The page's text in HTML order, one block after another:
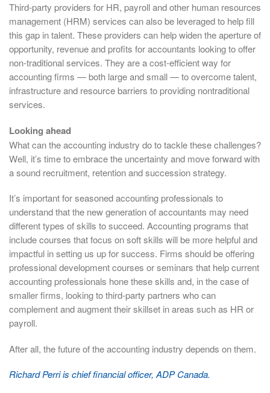
Third-party providers for HR, payroll and other human resources
management (HRM) services can also be leveraged to help fill
this gap in talent. These providers can help widen the aperture of
opportunity, revenue and profits for accountants looking to offer
non-traditional services. They are a cost-efficient way for
accounting firms — both large and small — to overcome talent,
infrastructure and resource barriers to providing nontraditional
services.
Looking ahead
What can the accounting industry do to tackle these challenges?
Well, it’s time to embrace the uncertainty and move forward with
a sound recruitment, retention and succession strategy.
It’s important for seasoned accounting professionals to
understand that the new generation of accountants may need
different types of skills to succeed. Accounting programs that
include courses that focus on soft skills will be more helpful and
impactful in setting us up for success. Firms should be offering
professional development courses or seminars that help current
accounting professionals hone these skills and, in the case of
smaller firms, looking to third-party partners who can
complement and augment their skillset in areas such as HR or
payroll.
After all, the future of the accounting industry depends on them.
Richard Perri is chief financial officer, ADP Canada.